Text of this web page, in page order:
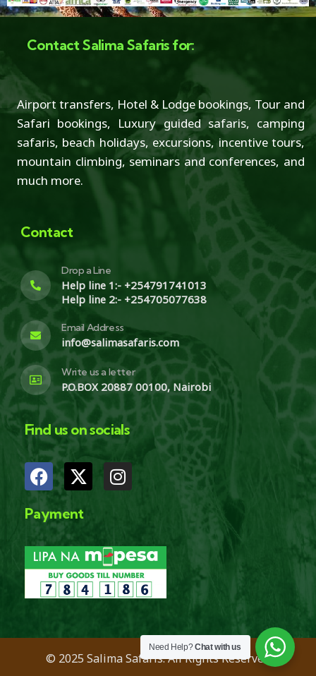
Contact Salima Safaris for:
Airport transfers, Hotel & Lodge bookings, Tour and
Safari bookings, Luxury guided safaris, camping
safaris, beach holidays, excursions, incentive tours,
mountain climbing, seminars and conferences, and
much more.
Contact
Drop a Line
Help line 1:- +254791741013
Help line 2:- +254705077638
Email Address
info@salimasafaris.com
Write us a letter
P.O.BOX 20887 00100, Nairobi
Find us on socials
Payment
© 2025 Salima Safaris. All Rights Reserved
Need Help?Chat with us